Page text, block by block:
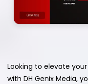
Looking to elevate
with DH Genix Media,